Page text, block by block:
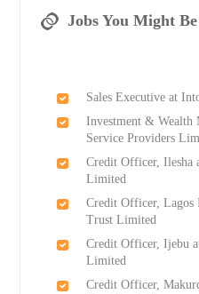
Jobs You Might
Sales Executive at
Investment & Wealth
Service Providers
Credit Officer, Ilesha
Limited
Credit Officer, Lagos
Trust Limited
Credit Officer, Ijebu
Limited
Credit Officer,